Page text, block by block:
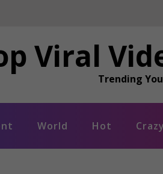
Viral
Trending
World Hot Crazy